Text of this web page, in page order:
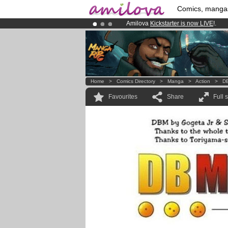
Comics,
Amilova Kickstarter is now LIVE!.
Premium membership from3.95
Already 134393membersand 1208
Home > Comics Directory > Manga > Action >
Favourites Share Full